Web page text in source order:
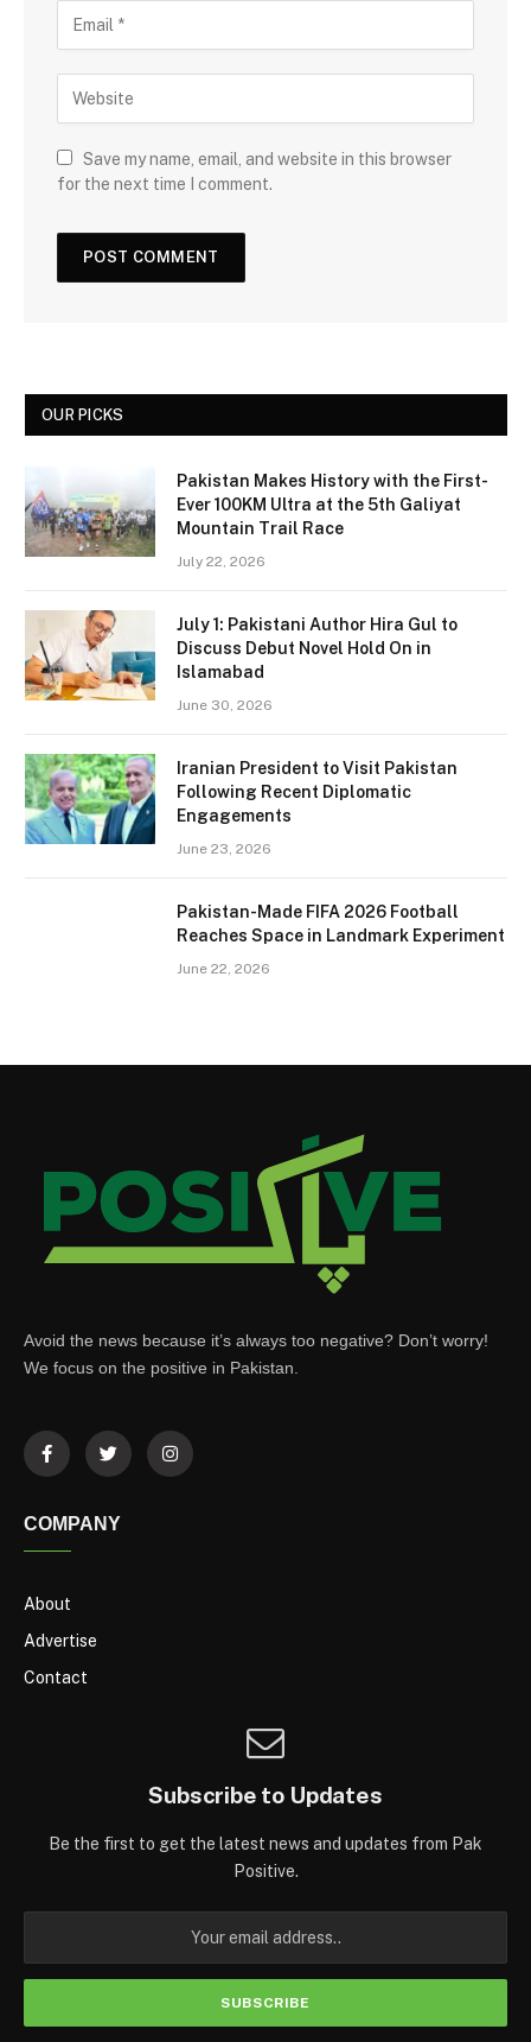
Save my name, email, and website in this browser
for the next time I comment.
OUR PICKS
Pakistan Makes History with the First-
Ever 100KM Ultra at the 5th Galiyat
Mountain Trail Race
July 22, 2026
July 1: Pakistani Author Hira Gul to
Discuss Debut Novel Hold On in
Islamabad
June 30, 2026
Iranian President to Visit Pakistan
Following Recent Diplomatic
Engagements
June 23, 2026
Pakistan-Made FIFA 2026 Football
Reaches Space in Landmark Experiment
June 22, 2026
Avoid the news because it’s always too negative? Don’t worry!
We focus on the positive in Pakistan.
COMPANY
About
Advertise
Contact
Subscribe to Updates
Be the first to get the latest news and updates from Pak
Positive.